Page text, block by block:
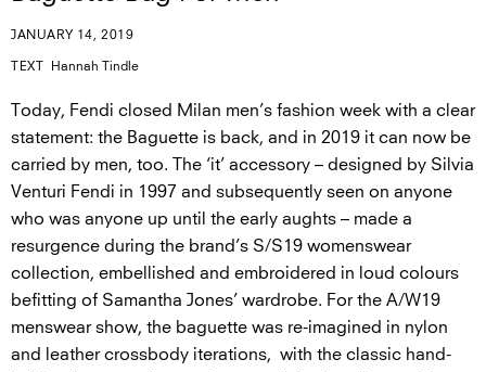
JANUARY 14, 2019
TEXT Hannah Tindle
Today, Fendi closed Milan men’s fashion week with a clear
statement: the Baguette is back, and in 2019 it can now be
carried by men, too. The ‘it’ accessory – designed by Silvia
Venturi Fendi in 1997 and subsequently seen on anyone
who was anyone up until the early aughts – made a
resurgence during the brand’s S/S19 womenswear
collection, embellished and embroidered in loud colours
befitting of Samantha Jones’ wardrobe. For the A/W19
menswear show, the baguette was re-imagined in nylon
and leather crossbody iterations, with the classic hand-